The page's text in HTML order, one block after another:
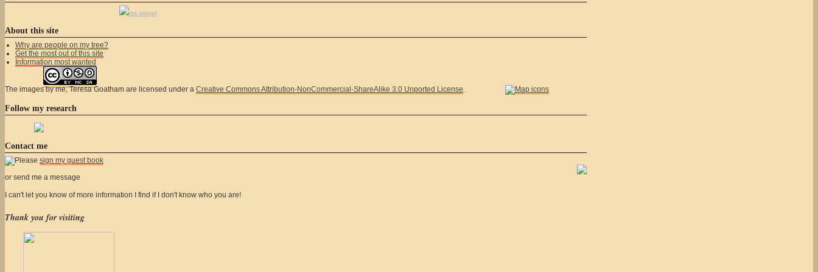
rss widget
About this site
Why are people on my tree?
Get the most out of this site
Information most wanted
The imagesby me, Teresa Goatham are licensed under a Creative Commons Attribution-NonCommercial-ShareAlike 3.0 Unported License
Follow my research
Contact me
Please sign my guest book
or send me a message
I can't let you know of more information I find if I don't know who you are!
Thank you for visiting